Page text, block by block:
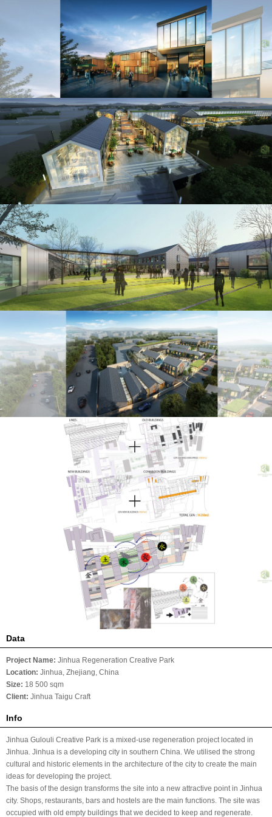
Data
Project Name: Jinhua Regeneration Creative Park
Location: Jinhua, Zhejiang, China
Size: 18 500 sqm
Client: Jinhua Taigu Craft
Info
Jinhua Gulouli Creative Park is a mixed-use regeneration project located in
Jinhua. Jinhua is a developing city in southern China. We utilised the strong
cultural and historic elements in the architecture of the city to create the main
ideas for developing the project.
The basis of the design transforms the site into a new attractive point in Jinhua
city. Shops, restaurants, bars and hostels are the main functions. The site was
occupied with old empty buildings that we decided to keep and regenerate.